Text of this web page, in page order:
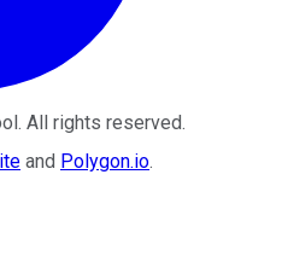
. All rights reserved.
and Polygon.io.